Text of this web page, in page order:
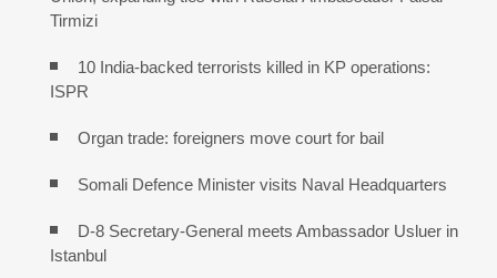
Tirmizi
10 India-backed terrorists killed in KP operations:
ISPR
Organ trade: foreigners move court for bail
Somali Defence Minister visits Naval Headquarters
D-8 Secretary-General meets Ambassador Usluer in
Istanbul